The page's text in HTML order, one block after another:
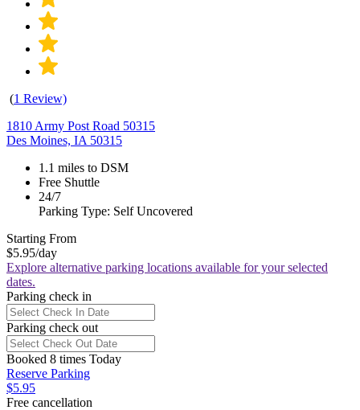
(1 Review)
1810 Army Post Road 50315
Des Moines, IA 50315
1.1 miles to DSM
Free Shuttle
24/7
Parking Type: Self Uncovered
Starting From
$5.95/day
Explore alternative parking locations available for your selected
dates.
Parking check in
Parking check out
Booked 8 times Today
Reserve Parking
$5.95
Free cancellation